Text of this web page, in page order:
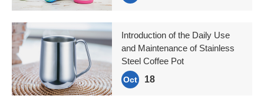
Introduction of the Daily Use
and Maintenance of Stainless
Steel Coffee Pot
Oct 18